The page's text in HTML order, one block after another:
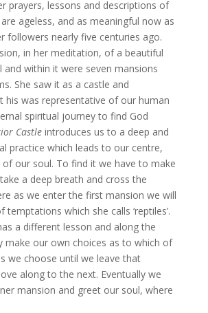
prayers, lessons and descriptions of
ageless, and as meaningful now as
followers nearly five centuries ago.
in her meditation, of a beautiful
and within it were seven mansions
She saw it as a castle and
his was representative of our human
spiritual journey to find God
Castleintroduces us to a deep and
practice which leads to our centre,
of our soul. To find it we have to make
a deep breath and cross the
as we enter the first mansion we will
which she calls ‘reptiles’.
a different lesson and along the
make our own choices as to which of
we choose until we leave that
along to the next. Eventually we
mansion and greet our soul, where